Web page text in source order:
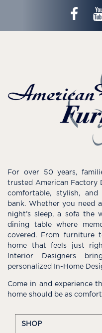
For over 50 years,
trusted American Factory
comfortable, stylish,
bank. Whether you need
night’s sleep, a sofa the
dining table where
covered. From furniture
home that feels just
Interior Designers
personalized In-Home
Come in and experience
home should be as
SHOP